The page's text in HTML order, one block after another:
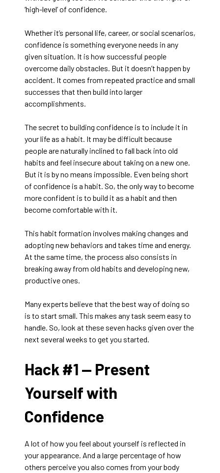
‘high-level’ of confidence.
Whether it’s personal life, career, or social scenarios,
confidence is something everyone needs in any
given situation. It is how successful people
overcome daily obstacles. But it doesn’t happen by
accident. It comes from repeated practice and small
successes that then build into larger
accomplishments.
The secret to building confidence is to include it in
your life as a habit. It may be difficult because
people are naturally inclined to fall back into old
habits and feel insecure about taking on a new one.
But it is by no means impossible. Even being short
of confidence is a habit. So, the only way to become
more confident is to build it as a habit and then
become comfortable with it.
This habit formation involves making changes and
adopting new behaviors and takes time and energy.
At the same time, the process also consists in
breaking away from old habits and developing new,
productive ones.
Many experts believe that the best way of doing so
is to start small. This makes any task seem easy to
handle. So, look at these seven hacks given over the
next several weeks to get you started.
Hack #1 — Present
Yourself with
Confidence
A lot of how you feel about yourself is reflected in
your appearance. And a large percentage of how
others perceive you also comes from your body